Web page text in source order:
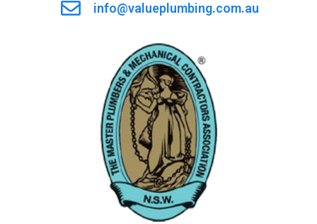
info@valueplumbing.com.au